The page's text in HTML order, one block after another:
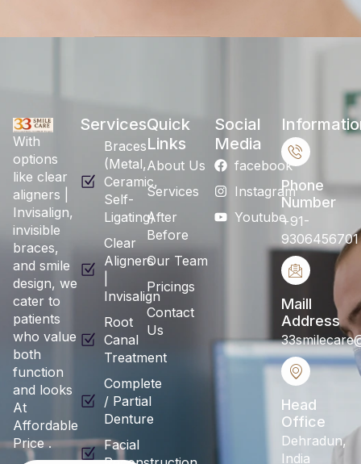
With
options
like clear
aligners |
Invisalign,
invisible
braces,
and smile
design, we
cater to
patients
who value
both
function
and looks
At
Affordable
Price .
Services
Braces
(Metal,
Ceramic,
Self-
Ligating)
Clear
Aligners
Invisalign
Root
Canal
Treatment
Complete
/ Partial
Denture
Facial
Quick
Links
About Us
Services
After
Before
Our Team
Pricings
Contact
Us
Social
Media
facebook
Instagram
Youtube
Phone
Number
+91-
9306456701
Maill
Address
Head
Office
Dehradun,
India